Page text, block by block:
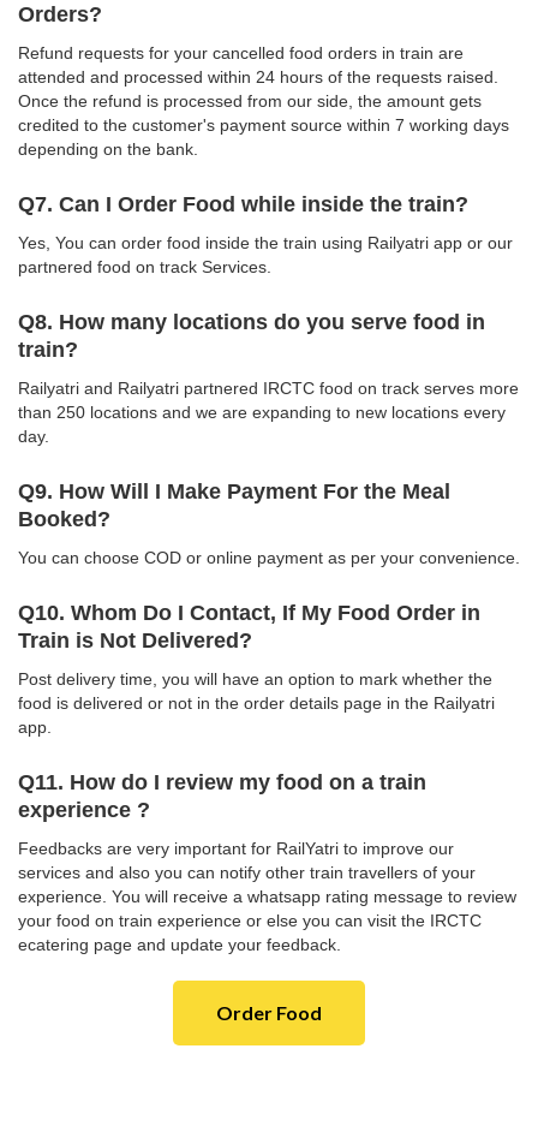
Orders?
Refund requests for your cancelled food orders in train are
attended and processed within 24 hours of the requests raised.
Once the refund is processed from our side, the amount gets
credited to the customer's payment source within 7 working days
depending on the bank.
Q7. Can I Order Food while inside the train?
Yes, You can order food inside the train using Railyatri app or our
partnered food on track Services.
Q8. How many locations do you serve food in
train?
Railyatri and Railyatri partnered IRCTC food on track serves more
than 250 locations and we are expanding to new locations every
day.
Q9. How Will I Make Payment For the Meal
Booked?
You can choose COD or online payment as per your convenience.
Q10. Whom Do I Contact, If My Food Order in
Train is Not Delivered?
Post delivery time, you will have an option to mark whether the
food is delivered or not in the order details page in the Railyatri
app.
Q11. How do I review my food on a train
experience ?
Feedbacks are very important for RailYatri to improve our
services and also you can notify other train travellers of your
experience. You will receive a whatsapp rating message to review
your food on train experience or else you can visit the IRCTC
ecatering page and update your feedback.
Order Food